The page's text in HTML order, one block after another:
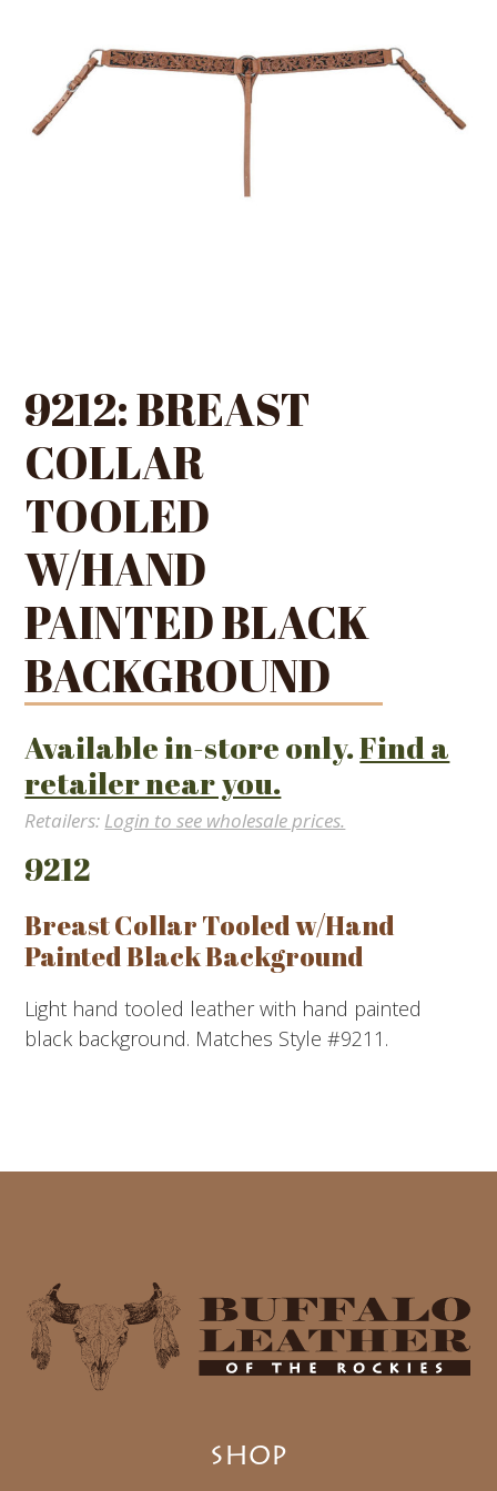
9212: BREAST
COLLAR
TOOLED
W/HAND
PAINTED BLACK
BACKGROUND
Available in-store only.Find a
retailer near you.
Retailers: Login to see wholesale prices.
9212
Breast Collar Tooled w/Hand
Painted Black Background
Light hand tooled leather with hand painted
black background. Matches Style #9211.
SHOP